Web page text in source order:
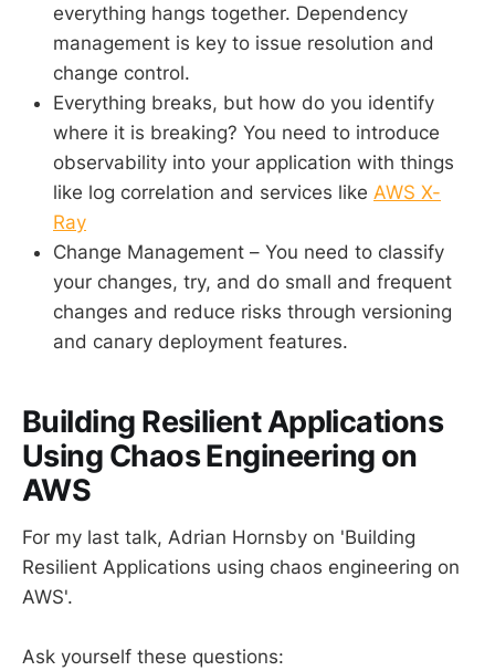
everything hangs together. Dependency
management is key to issue resolution and
change control.
Everything breaks, but how do you identify
where it is breaking? You need to introduce
observability into your application with things
like log correlation and services like AWS X-
Ray
Change Management – You need to classify
your changes, try, and do small and frequent
changes and reduce risks through versioning
and canary deployment features.
Building Resilient Applications
Using Chaos Engineering on
AWS
For my last talk, Adrian Hornsby on 'Building
Resilient Applications using chaos engineering on
AWS'.
Ask yourself these questions: